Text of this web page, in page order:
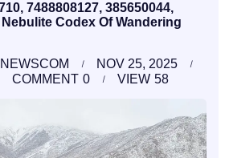
7488808127, 385650044,
Codex Of Wandering
NOV 25, 2025
0
COMMENT 58
VIEW